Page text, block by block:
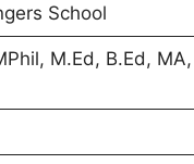
School
M.Ed, B.Ed, MA,